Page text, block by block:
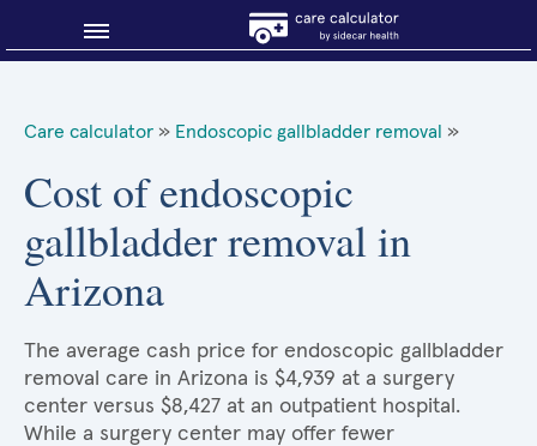
About Sidecar Health
Care calculator » Endoscopic gallbladder removal »
Cost of endoscopic
gallbladder removal in
Arizona
The average cash price for endoscopic gallbladder
removal care in Arizona is $4,939 at a surgery
center versus $8,427 at an outpatient hospital.
While a surgery center may offer fewer